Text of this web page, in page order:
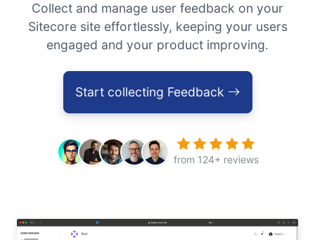
Collect and manage user feedback on your
Sitecore site effortlessly, keeping your users
engaged and your product improving.
Start collecting Feedback
from 124+ reviews